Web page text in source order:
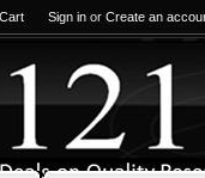
Sign in or Create an